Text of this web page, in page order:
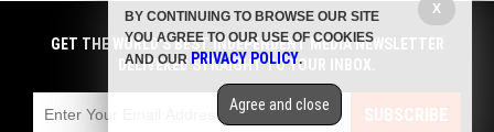
Get independent news alerts on natural cures, food lab tests,
cannabis medicine, science, robotics, drones, privacy and
more.
emails with anyone. You can easily unsubscribe at any time.
COPYRIGHT © 2017 STARVATION NEWS
GET THE WORLD'S BEST INDEPENDENT MEDIA NEWSLETTER
DELIVERED STRAIGHT TO YOUR INBOX.
SUBSCRIBE
X
BY CONTINUING TO BROWSE OUR SITE
YOU AGREE TO OUR USE OF COOKIES
AND OUR PRIVACY POLICY.
Agree and close